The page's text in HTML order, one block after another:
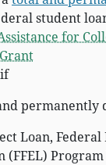
student
for
permanently
Loan, Federal
(FFEL)